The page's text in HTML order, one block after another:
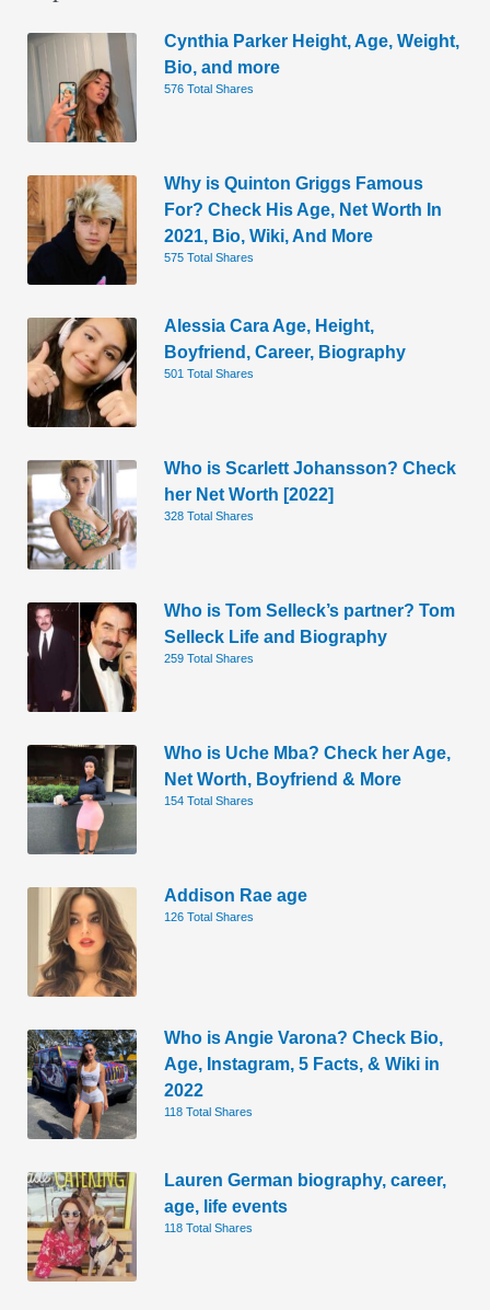
Cynthia Parker Height, Age, Weight,
Bio, and more
576 Total Shares
Why is Quinton Griggs Famous
For? Check His Age, Net Worth In
2021, Bio, Wiki, And More
575 Total Shares
Alessia Cara Age, Height,
Boyfriend, Career, Biography
501 Total Shares
Who is Scarlett Johansson? Check
her Net Worth [2022]
328 Total Shares
Who is Tom Selleck’s partner? Tom
Selleck Life and Biography
259 Total Shares
Who is Uche Mba? Check her Age,
Net Worth, Boyfriend & More
154 Total Shares
Addison Rae age
126 Total Shares
Who is Angie Varona? Check Bio,
Age, Instagram, 5 Facts, & Wiki in
2022
118 Total Shares
Lauren German biography, career,
age, life events
118 Total Shares